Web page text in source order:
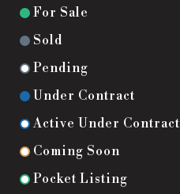
For Sale
Sold
Pending
Under Contract
Active Under Contract
Coming Soon
Pocket Listing